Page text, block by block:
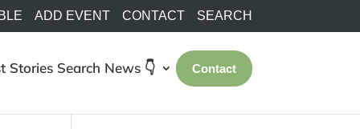
ADD EVENT CONTACT SEARCH
Stories Search News 👇 Contact